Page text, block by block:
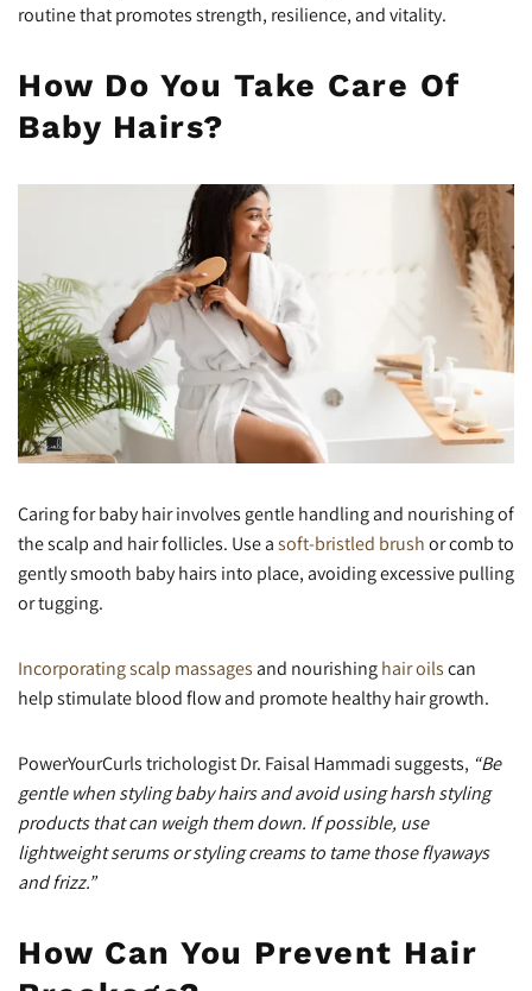
routine that promotes strength, resilience, and vitality.
How Do You Take Care Of
Baby Hairs?
Caring for baby hair involves gentle handling and nourishing of
the scalp and hair follicles. Use asoft-bristled brushor comb to
gently smooth baby hairs into place, avoiding excessive pulling
or tugging.
Incorporating scalp massages and nourishinghair oilscan
help stimulate blood flow and promote healthy hair growth.
PowerYourCurls trichologist Dr. Faisal Hammadi suggests, “Be
gentle when styling baby hairs and avoid using harsh styling
products that can weigh them down. If possible, use
lightweight serums or styling creams to tame those flyaways
and frizz.”
How Can You Prevent Hair